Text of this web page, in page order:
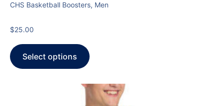
CHS Basketball Boosters, Men
$25.00
Select options